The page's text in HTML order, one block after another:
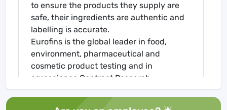
to ensure the products they supply are
safe, their ingredients are authentic and
labelling is accurate.
Eurofins is the global leader in food,
environment, pharmaceutical and
cosmetic product testing and in
agroscience Contract Research
the market leaders in certain testing and